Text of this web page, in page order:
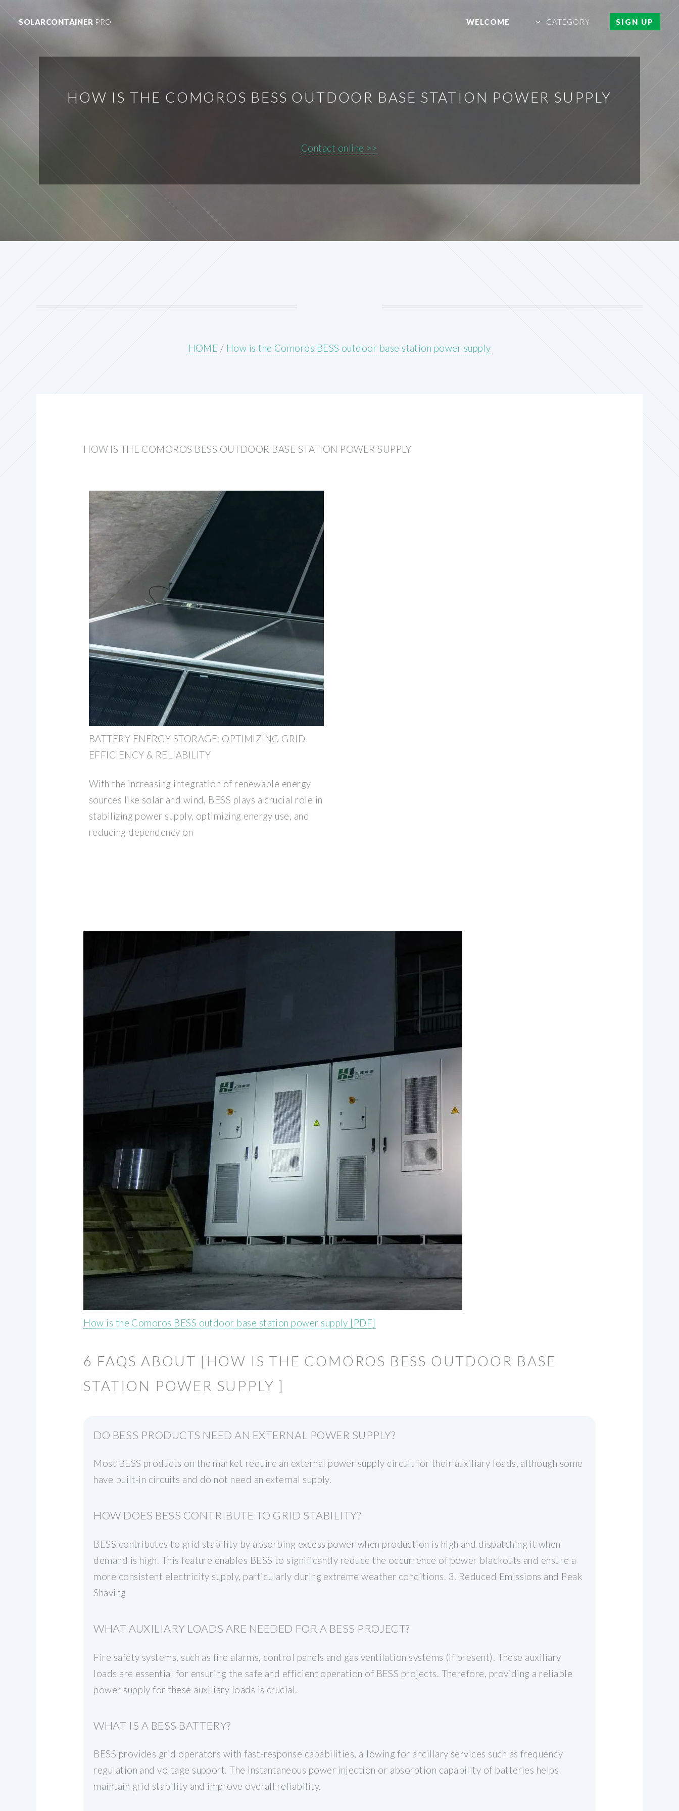
SOLARCONTAINER PRO WELCOME CATEGORY SIGN UP
HOW IS THE COMOROS BESS OUTDOOR BASE STATION POWER SUPPLY
Contact online >>
HOME / How is the Comoros BESS outdoor base station power supply
HOW IS THE COMOROS BESS OUTDOOR BASE STATION POWER SUPPLY
BATTERY ENERGY STORAGE: OPTIMIZING GRID
EFFICIENCY & RELIABILITY
With the increasing integration of renewable energy
sources like solar and wind, BESS plays a crucial role in
stabilizing power supply, optimizing energy use, and
reducing dependency on
How is the Comoros BESS outdoor base station power supply [PDF]
6 FAQS ABOUT [HOW IS THE COMOROS BESS OUTDOOR BASE
STATION POWER SUPPLY ]
DO BESS PRODUCTS NEED AN EXTERNAL POWER SUPPLY?
Most BESS products on the market require an external power supply circuit for their auxiliary loads, although some
have built-in circuits and do not need an external supply.
HOW DOES BESS CONTRIBUTE TO GRID STABILITY?
BESS contributes to grid stability by absorbing excess power when production is high and dispatching it when
demand is high. This feature enables BESS to significantly reduce the occurrence of power blackouts and ensure a
more consistent electricity supply, particularly during extreme weather conditions. 3. Reduced Emissions and Peak
Shaving
WHAT AUXILIARY LOADS ARE NEEDED FOR A BESS PROJECT?
Fire safety systems, such as fire alarms, control panels and gas ventilation systems (if present). These auxiliary
loads are essential for ensuring the safe and efficient operation of BESS projects. Therefore, providing a reliable
power supply for these auxiliary loads is crucial.
WHAT IS A BESS BATTERY?
BESS provides grid operators with fast-response capabilities, allowing for ancillary services such as frequency
regulation and voltage support. The instantaneous power injection or absorption capability of batteries helps
maintain grid stability and improve overall reliability.